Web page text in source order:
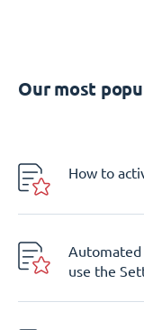
Our most
How to
Automated
use the